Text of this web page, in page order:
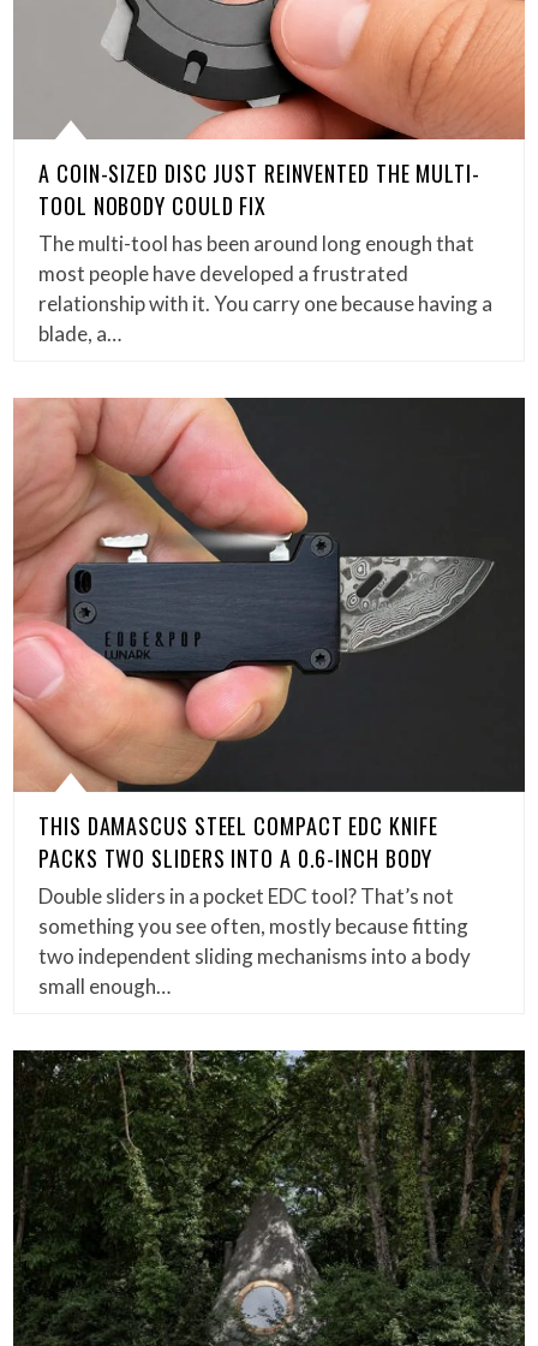
A COIN-SIZED DISC JUST REINVENTED THE MULTI-
TOOL NOBODY COULD FIX
The multi-tool has been around long enough that
most people have developed a frustrated
relationship with it. You carry one because having a
blade, a…
THIS DAMASCUS STEEL COMPACT EDC KNIFE
PACKS TWO SLIDERS INTO A 0.6-INCH BODY
Double sliders in a pocket EDC tool? That’s not
something you see often, mostly because fitting
two independent sliding mechanisms into a body
small enough…